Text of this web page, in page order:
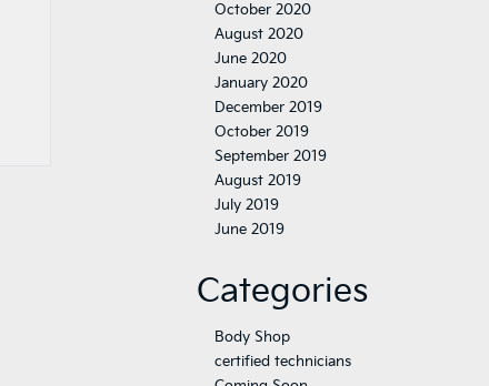
October 2020
August 2020
June 2020
January 2020
December 2019
October 2019
September 2019
August 2019
July 2019
June 2019
Categories
Body Shop
certified technicians